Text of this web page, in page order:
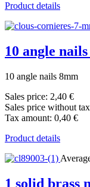
Product details
10 angle
10 angle nails 8mm
Sales price: 2,40 €
Sales price without
Tax amount: 0,40 €
Product details
1 solid brass